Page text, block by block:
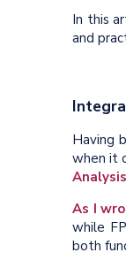
In this
and
Having
when it
As I
while
both